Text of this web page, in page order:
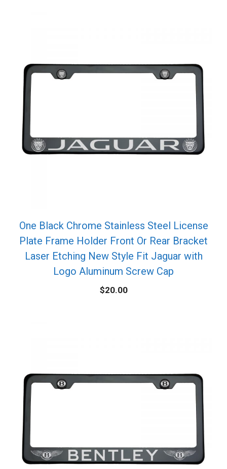
One Black Chrome Stainless Steel License
Plate Frame Holder Front Or Rear Bracket
Laser Etching New Style Fit Jaguar with
Logo Aluminum Screw Cap
$20.00